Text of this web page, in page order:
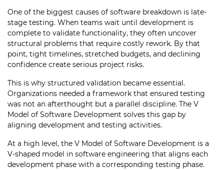
One of the biggest causes of software breakdown is late-
stage testing. When teams wait until development is
complete to validate functionality, they often uncover
structural problems that require costly rework. By that
point, tight timelines, stretched budgets, and declining
confidence create serious project risks.
This is why structured validation became essential.
Organizations needed a framework that ensured testing
was not an afterthought but a parallel discipline. The V
Model of Software Development solves this gap by
aligning development and testing activities.
At a high level, the V Model of Software Development is a
V-shaped model in software engineering that aligns each
development phase with a corresponding testing phase.